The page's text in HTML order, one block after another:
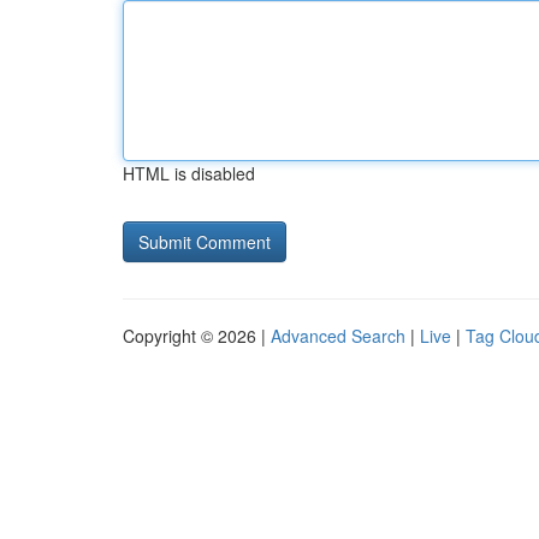
HTML is disabled
Copyright © 2026 | Advanced Search | Live | Tag